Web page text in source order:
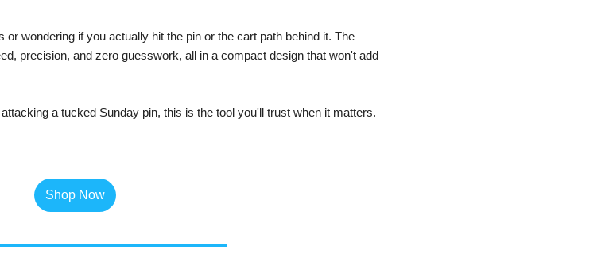
or wondering if you actually hit the pin or the cart path behind it. The
precision, and zero guesswork, all in a compact design that won't add
a tucked Sunday pin, this is the tool you'll trust when it matters.
Shop Now